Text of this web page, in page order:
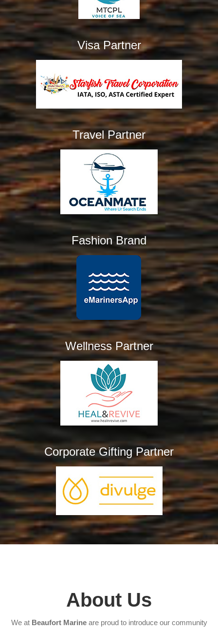
Visa Partner
Travel Partner
Fashion Brand
Wellness Partner
Corporate Gifting Partner
About Us
We at Beaufort Marineare proud to introduce our community